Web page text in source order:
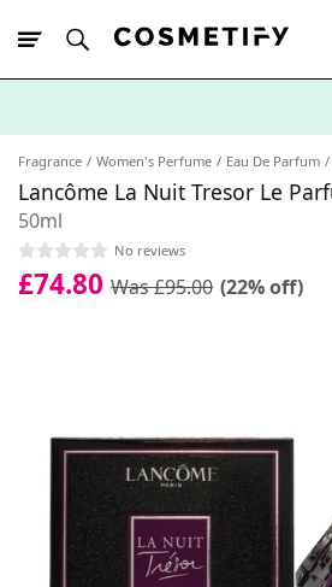
Fragrance Women's Perfume Eau De Parfum
Lancôme La Nuit Tresor Le
50ml
No reviews
£74.80 Was £95.00 (22% off)